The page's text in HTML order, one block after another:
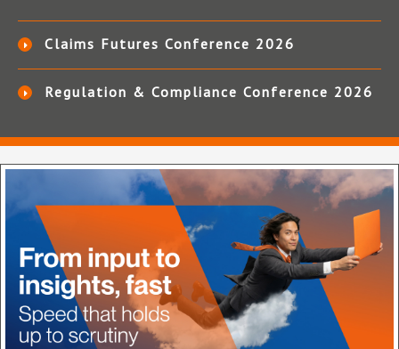
Claims Futures Conference 2026
Regulation & Compliance Conference 2026